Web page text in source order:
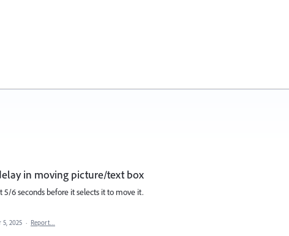
in moving picture/text box
6 seconds before it selects it to move it.
5, 2025 · Report…